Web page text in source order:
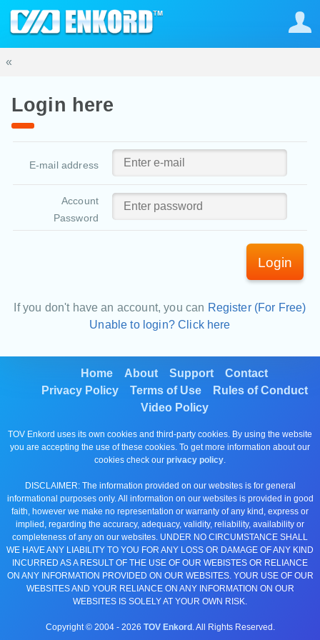
«
Login here
E-mail address
Account
Password
Login
If you don't have an account, you can Register (For Free)
Unable to login? Click here
Home About Support
Contact
Privacy Policy
Terms of Use
Rules of Conduct
Video Policy
TOV Enkord uses its own cookies and third-party cookies. By using the website
you are accepting the use of these cookies. To get more information about our
cookies check our privacy policy.
DISCLAIMER: The information provided on our websites is for general
informational purposes only. All information on our websites is provided in good
faith, however we make no representation or warranty of any kind, express or
implied, regarding the accuracy, adequacy, validity, reliability, availability or
completeness of any on our websites. UNDER NO CIRCUMSTANCE SHALL
WE HAVE ANY LIABILITY TO YOU FOR ANY LOSS OR DAMAGE OF ANY KIND
INCURRED AS A RESULT OF THE USE OF OUR WEBISTES OR RELIANCE
ON ANY INFORMATION PROVIDED ON OUR WEBSITES. YOUR USE OF OUR
WEBSITES AND YOUR RELIANCE ON ANY INFORMATION ON OUR
WEBSITES IS SOLELY AT YOUR OWN RISK.
Copyright © 2004 - 2026 TOV Enkord . All Rights Reserved.